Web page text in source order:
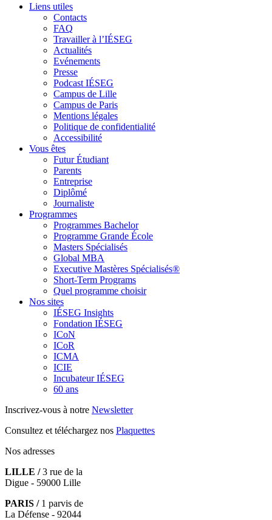
Liens utiles
Contacts
FAQ
Travailler à l’IÉSEG
Actualités
Evénements
Presse
Podcast IÉSEG
Campus de Lille
Campus de Paris
Mentions légales
Politique de confidentialité
Accessibilité
Vous êtes
Futur Étudiant
Parents
Entreprise
Diplômé
Journaliste
Programmes
Programmes Bachelor
Programme Grande École
Masters Spécialisés
Global MBA
Executive Mastères Spécialisés®
Short-Term Programs
Quel programme choisir
Nos sites
IÉSEG Insights
Fondation IÉSEG
ICoN
ICoR
ICMA
ICIE
Incubateur IÉSEG
60 ans
Inscrivez-vous à notre Newsletter
Consultez et téléchargez nos Plaquettes
Nos adresses
LILLE /3 rue de la
Digue - 59000 Lille
PARIS /1 parvis de
La Défense - 92044